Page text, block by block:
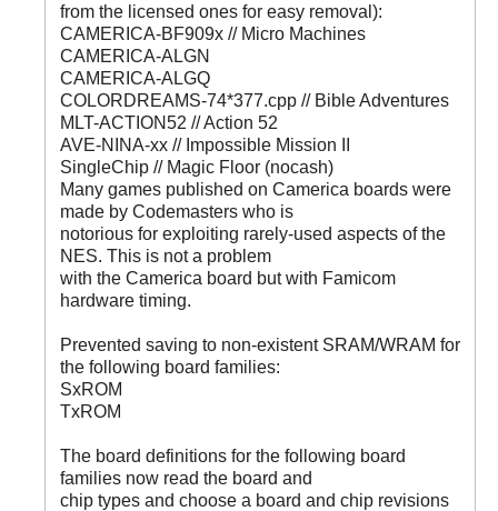
from the licensed ones for easy removal):
CAMERICA-BF909x // Micro Machines
CAMERICA-ALGN
CAMERICA-ALGQ
COLORDREAMS-74*377.cpp // Bible Adventures
MLT-ACTION52 // Action 52
AVE-NINA-xx // Impossible Mission II
SingleChip // Magic Floor (nocash)
Many games published on Camerica boards were
made by Codemasters who is
notorious for exploiting rarely-used aspects of the
NES. This is not a problem
with the Camerica board but with Famicom
hardware timing.
Prevented saving to non-existent SRAM/WRAM for
the following board families:
SxROM
TxROM
The board definitions for the following board
families now read the board and
chip types and choose a board and chip revisions